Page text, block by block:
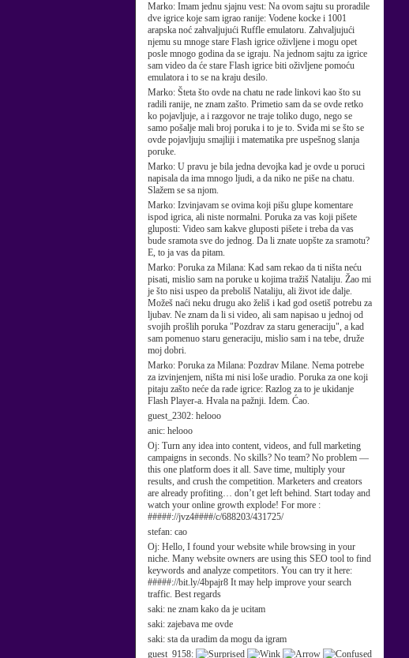
Marko: Imam jednu sjajnu vest: Na ovom sajtu su proradile
dve igrice koje sam igrao ranije: Vodene kocke i 1001
arapska noć zahvaljujući Ruffle emulatoru. Zahvaljujući
njemu su mnoge stare Flash igrice oživljene i mogu opet
posle mnogo godina da se igraju. Na jednom sajtu za igrice
sam video da će stare Flash igrice biti oživljene pomoću
emulatora i to se na kraju desilo.
Marko: Šteta što ovde na chatu ne rade linkovi kao što su
radili ranije, ne znam zašto. Primetio sam da se ovde retko
ko pojavljuje, a i razgovor ne traje toliko dugo, nego se
samo pošalje mali broj poruka i to je to. Sviđa mi se što se
ovde pojavljuju smajliji i matematika pre uspešnog slanja
poruke.
Marko: U pravu je bila jedna devojka kad je ovde u poruci
napisala da ima mnogo ljudi, a da niko ne piše na chatu.
Slažem se sa njom.
Marko: Izvinjavam se ovima koji pišu glupe komentare
ispod igrica, ali niste normalni. Poruka za vas koji pišete
gluposti: Video sam kakve gluposti pišete i treba da vas
bude sramota sve do jednog. Da li znate uopšte za sramotu?
E, to ja vas da pitam.
Marko: Poruka za Milana: Kad sam rekao da ti ništa neću
pisati, mislio sam na poruke u kojima tražiš Nataliju. Žao mi
je što nisi uspeo da preboliš Nataliju, ali život ide dalje.
Možeš naći neku drugu ako želiš i kad god osetiš potrebu za
ljubav. Ne znam da li si video, ali sam napisao u jednoj od
svojih prošlih poruka "Pozdrav za staru generaciju", a kad
sam pomenuo staru generaciju, mislio sam i na tebe, druže
moj dobri.
Marko: Poruka za Milana: Pozdrav Milane. Nema potrebe
za izvinjenjem, ništa mi nisi loše uradio. Poruka za one koji
pitaju zašto neće da rade igrice: Razlog za to je ukidanje
Flash Player-a. Hvala na pažnji. Idem. Ćao.
guest_2302: helooo
anic: helooo
Oj: Turn any idea into content, videos, and full marketing
campaigns in seconds. No skills? No team? No problem —
this one platform does it all. Save time, multiply your
results, and crush the competition. Marketers and creators
are already profiting… don’t get left behind. Start today and
watch your online growth explode! For more :
#####://jvz4####/c/688203/431725/
stefan: cao
Oj: Hello, I found your website while browsing in your
niche. Many website owners are using this SEO tool to find
keywords and analyze competitors. You can try it here:
#####://bit.ly/4bpajr8 It may help improve your search
traffic. Best regards
saki: ne znam kako da je ucitam
saki: zajebava me ovde
saki: sta da uradim da mogu da igram
guest_9158: